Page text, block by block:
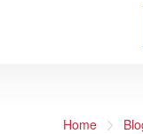
Home